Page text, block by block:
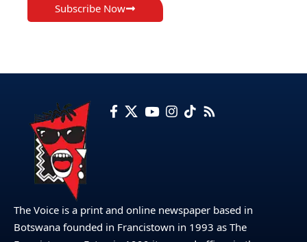
Subscribe Now
The Voice is a print and online newspaper based in
Botswana founded in Francistown in 1993 as The